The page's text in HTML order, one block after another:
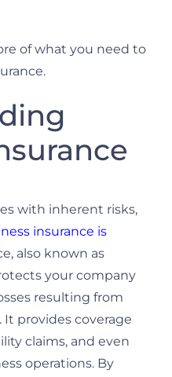
of what you need to
with inherent risks,
insurance is
also known as
your company
resulting from
It provides coverage
claims, and even
operations. By